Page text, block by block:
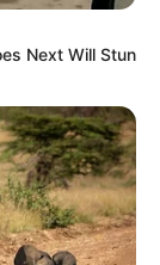
Next Will Stun